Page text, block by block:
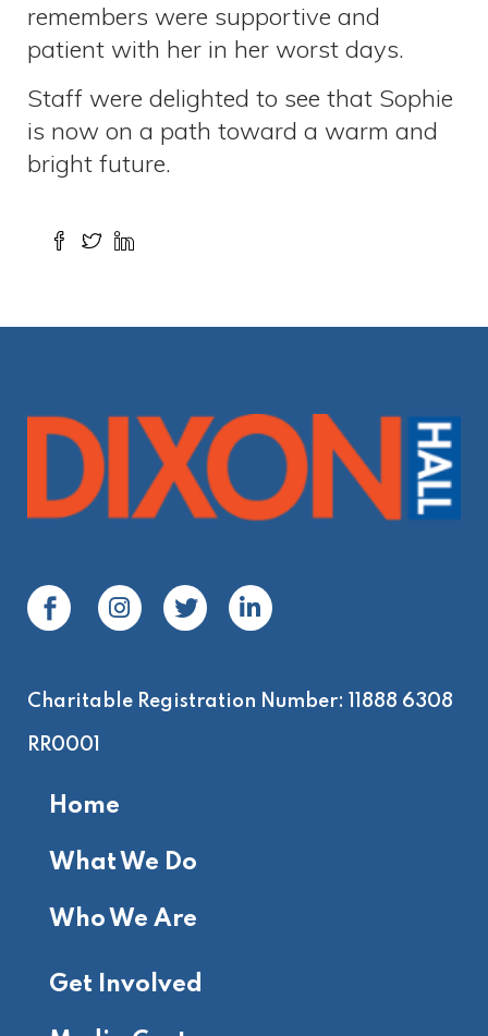
remembers were supportive and
patient with her in her worst days.
Staff were delighted to see that Sophie
is now on a path toward a warm and
bright future.
Charitable Registration Number: 11888 6308
RR0001
Home
What We Do
Who We Are
Get Involved